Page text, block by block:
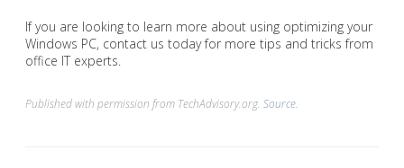
If you are looking to learn more about using optimizing your
Windows PC, contact us today for more tips and tricks from
office IT experts.
Published with permission from TechAdvisory.org. Source.